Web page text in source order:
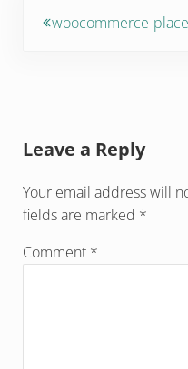
woocommerce-
Leave a Reply
Your email address will
fields are marked *
Comment *